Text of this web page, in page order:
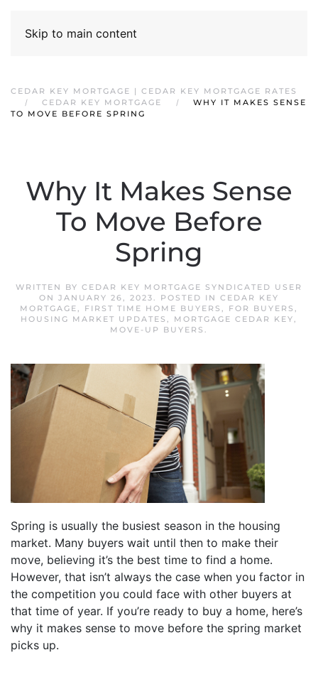
Skip to main content
CEDAR KEY MORTGAGE | CEDAR KEY MORTGAGE RATES
CEDAR KEY MORTGAGE
WHY IT MAKES SENSE
TO MOVE BEFORE SPRING
Why It Makes Sense
To Move Before
Spring
WRITTEN BY CEDAR KEY MORTGAGE SYNDICATED USER
ON JANUARY 26, 2023. POSTED IN CEDAR KEY
MORTGAGE, FIRST TIME HOME BUYERS , FOR BUYERS ,
HOUSING MARKET UPDATES , MORTGAGE CEDAR KEY,
MOVE-UP BUYERS .
Spring is usually the busiest season in the housing
market. Many buyers wait until then to make their
move, believing it’s the best time to find a home.
However, that isn’t always the case when you factor in
the competition you could face with other buyers at
that time of year. If you’re ready to buy a home, here’s
why it makes sense to move before the spring market
picks up.